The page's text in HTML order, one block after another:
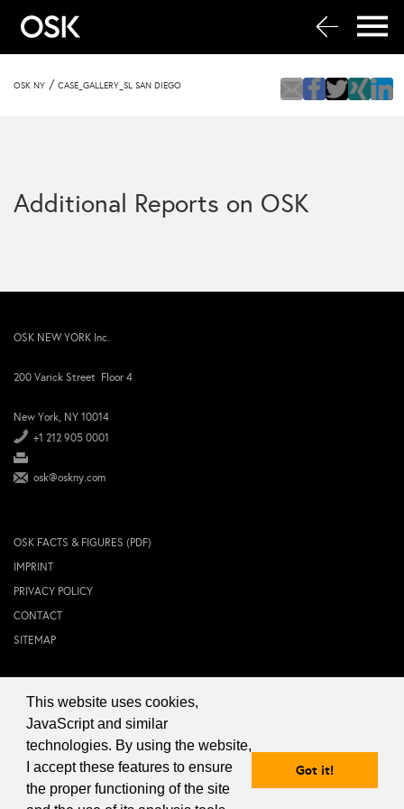
This website uses cookies,
JavaScript and similar
technologies. By using the website,
I accept these features to ensure
the proper functioning of the site
Got it!
OSK NY / CASE_GALLERY_SL SAN DIEGO
Additional Reports on OSK
OSK NEW YORK Inc.
200 Varick Street Floor 4
New York, NY 10014
+1 212 905 0001
osk@oskny.com
OSK FACTS & FIGURES (PDF)
IMPRINT
PRIVACY POLICY
CONTACT
SITEMAP